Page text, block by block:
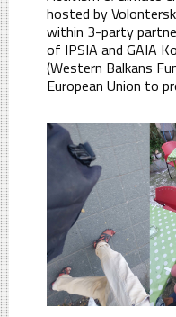
hosted by
within 3-party
of IPSIA and GAIA
(Western Balkans
European Union to